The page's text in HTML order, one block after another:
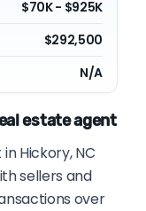
$70K - $925K
$292,500
N/A
estate agent
Hickory, NC
sellers and
over